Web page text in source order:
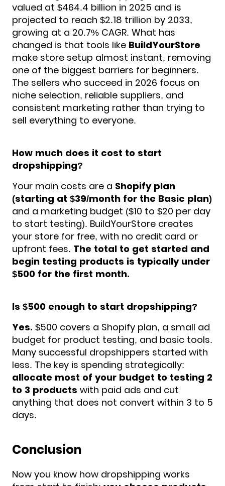
valued at $464.4 billion in 2025 and is
projected to reach $2.18 trillion by 2033,
growing at a 20.7% CAGR. What has
changed is that tools like BuildYourStore
make store setup almost instant, removing
one of the biggest barriers for beginners.
The sellers who succeed in 2026 focus on
niche selection, reliable suppliers, and
consistent marketing rather than trying to
sell everything to everyone.
How much does it cost to start
dropshipping?
Your main costs are a Shopify plan
(starting at $39/month for the Basic plan)
and a marketing budget ($10 to $20 per day
to start testing). BuildYourStore creates
your store for free, with no credit card or
upfront fees. The total to get started and
begin testing products is typically under
$500 for the first month.
Is $500 enough to start dropshipping?
Yes. $500 covers a Shopify plan, a small ad
budget for product testing, and basic tools.
Many successful dropshippers started with
less. The key is spending strategically:
allocate most of your budget to testing 2
to 3 products with paid ads and cut
anything that does not convert within 3 to 5
days.
Conclusion
Now you know how dropshipping works